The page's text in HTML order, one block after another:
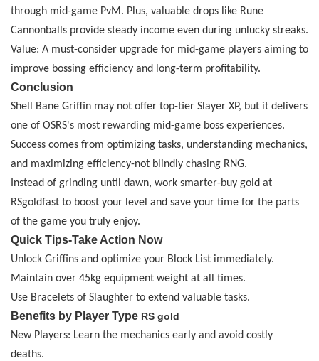
through mid-game PvM. Plus, valuable drops like Rune
Cannonballs provide steady income even during unlucky streaks.
Value: A must-consider upgrade for mid-game players aiming to
improve bossing efficiency and long-term profitability.
Conclusion
Shell Bane Griffin may not offer top-tier Slayer XP, but it delivers
one of OSRS's most rewarding mid-game boss experiences.
Success comes from optimizing tasks, understanding mechanics,
and maximizing efficiency-not blindly chasing RNG.
Instead of grinding until dawn, work smarter-buy gold at
RSgoldfast to boost your level and save your time for the parts
of the game you truly enjoy.
Quick Tips-Take Action Now
Unlock Griffins and optimize your Block List immediately.
Maintain over 45kg equipment weight at all times.
Use Bracelets of Slaughter to extend valuable tasks.
Benefits by Player Type RS gold
New Players: Learn the mechanics early and avoid costly
deaths.